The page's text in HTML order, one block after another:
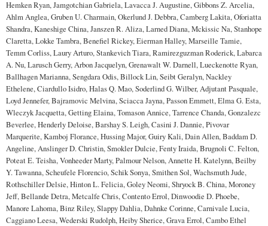
Hemken Ryan, Jamgotchian Gabriela, Lavacca J. Augustine, Gibbons Z. Arcelia,
Ahlm Anglea, Gruben U. Charmain, Okerlund J. Debbra, Camberg Lakita, Oforiatta
Shandra, Kaneshige China, Janszen R. Aliza, Larned Diana, Mckissic Na, Stanhope
Claretta, Lokke Tambra, Benefiel Rickey, Eierman Halley, Marseille Tamie,
Temm Corliss, Laury Arturo, Stankevich Tiara, Ramirezguzman Roderick, Labarca
A. Nu, Larusch Gerry, Arbon Jacquelyn, Grenawalt W. Darnell, Lueckenotte Ryan,
Ballhagen Marianna, Sengdara Odis, Billock Lin, Seibt Geralyn, Nackley
Ethelene, Ciardullo Isidro, Halas Q. Mao, Soderlind G. Wilber, Adjutant Pasquale,
Loyd Jennefer, Bajramovic Melvina, Sciacca Jayna, Passon Emmett, Elma G. Esta,
Wleczyk Jacquetta, Getting Elaina, Tomason Annice, Tarrence Chanda, Gonzalezc
Beverlee, Henderly Deloise, Barshay S. Leigh, Casini J. Dannie, Pivovar
Marquerite, Kamboj Florance, Hussing Major, Guiry Kali, Dain Allen, Baddam D.
Angeline, Anslinger D. Christin, Smokler Dulcie, Fenty Iraida, Brugnoli C. Felton,
Poteat E. Teisha, Vonheeder Marty, Palmour Nelson, Annette H. Katelynn, Beilby
Y. Tawanna, Scheufele Florencio, Schik Sonya, Smithen Sol, Wachsmuth Jude,
Rothschiller Delsie, Hinton L. Felicia, Goley Neomi, Shryock B. China, Moroney
Jeff, Bellande Detra, Metcalfe Chris, Contento Errol, Dinwoodie D. Phoebe,
Manore Lahoma, Binz Riley, Slappy Dahlia, Dahnke Corinne, Carnivale Lucia,
Caggiano Leesa, Wederski Rudolph, Heiby Sherice, Grava Errol, Cambo Ethel